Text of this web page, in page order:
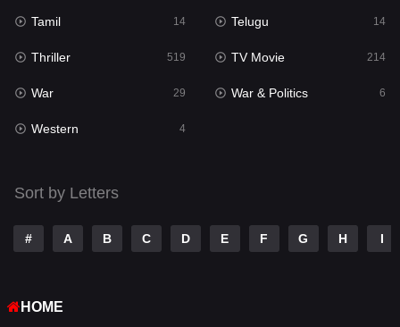
Romance
Sci-Fi & Fantasy 22
Science Fiction
Talk
Telugu
Thriller
War
Tamil 14 Telugu 14
Thriller 519 TV Movie 214
War 29 War & Politics 6
Western 4
Sort by Letters
# A B C D E F G H I
HOME